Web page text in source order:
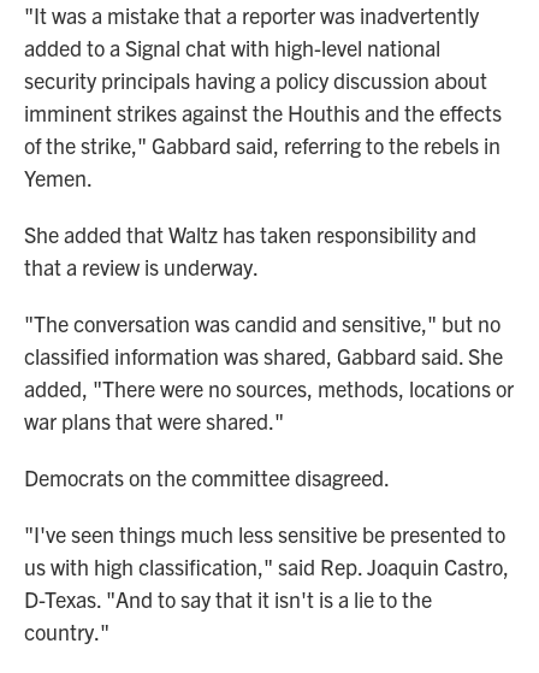
"It was a mistake that a reporter was inadvertently
added to a Signal chat with high-level national
security principals having a policy discussion about
imminent strikes against the Houthis and the effects
of the strike," Gabbard said, referring to the rebels in
Yemen.
She added that Waltz has taken responsibility and
that a review is underway.
"The conversation was candid and sensitive," but no
classified information was shared, Gabbard said. She
added, "There were no sources, methods, locations or
war plans that were shared."
Democrats on the committee disagreed.
"I've seen things much less sensitive be presented to
us with high classification," said Rep. Joaquin Castro,
D-Texas. "And to say that it isn't is a lie to the
country."